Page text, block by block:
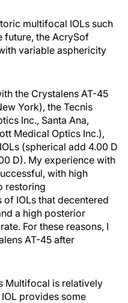
multifocal IOLs such
future, the AcrySof
variable asphericity
the Crystalens AT-45
York), the Tecnis
Inc., Santa Ana,
Medical Optics Inc.),
(spherical add 4.00 D
D). My experience with
with high
restoring
IOLs that decentered
a high posterior
For these reasons, I
AT-45 after
Multifocal is relatively
provides some